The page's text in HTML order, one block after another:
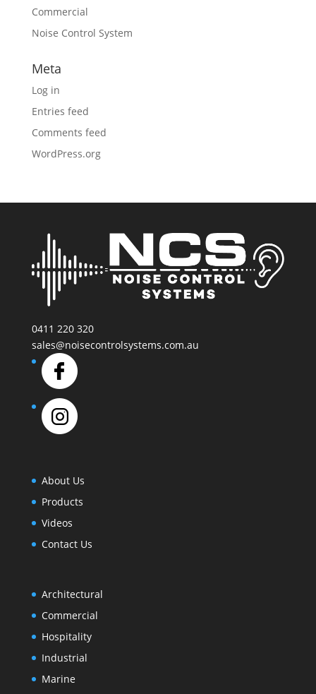
Commercial
Noise Control System
Meta
Log in
Entries feed
Comments feed
WordPress.org
0411 220 320
sales@noisecontrolsystems.com.au
About Us
Products
Videos
Contact Us
Architectural
Commercial
Hospitality
Industrial
Marine